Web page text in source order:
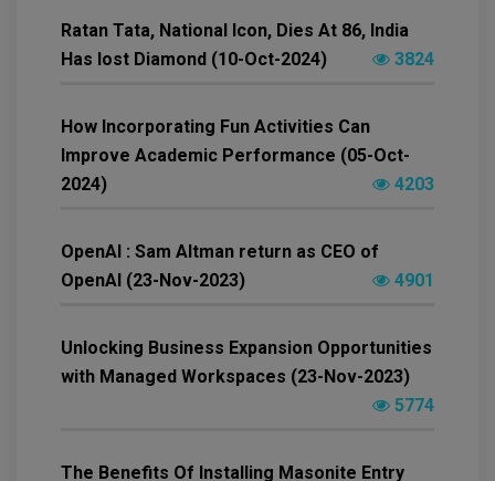
Ratan Tata, National Icon, Dies At 86, India
Has lost Diamond (10-Oct-2024)
3824
How Incorporating Fun Activities Can
Improve Academic Performance (05-Oct-
2024)
4203
OpenAI : Sam Altman return as CEO of
OpenAI (23-Nov-2023)
4901
Unlocking Business Expansion Opportunities
with Managed Workspaces (23-Nov-2023)
5774
The Benefits Of Installing Masonite Entry